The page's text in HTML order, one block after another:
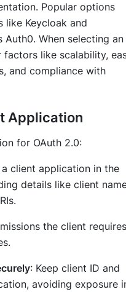
Popular options
like Keycloak and
When selecting an
like scalability,
and compliance with
Application
for OAuth 2.0:
a client application in the
details like client
the client requires
: Keep client ID and
avoiding exposure